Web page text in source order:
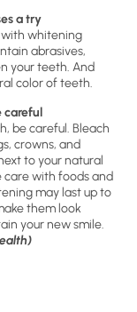
a try
whitening
abrasives,
your teeth. And
color of teeth.
careful
be careful. Bleach
crowns, and
to your natural
care with foods and
may last up to
them look
your new smile.